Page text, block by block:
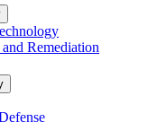
Remediation